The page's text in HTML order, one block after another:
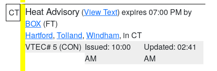
CT Heat Advisory (View Text) expires 07:00 PM by
BOX (FT)
Hartford, Tolland, Windham, in CT
VTEC# 5 (CON) Issued: 10:00
AM
Updated: 02:41
AM